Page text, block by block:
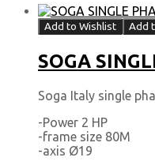
Add to Wishlist Add
SOGA
Soga Italy single
-Power 2 HP
-frame size 80Μ
-axis Ø19